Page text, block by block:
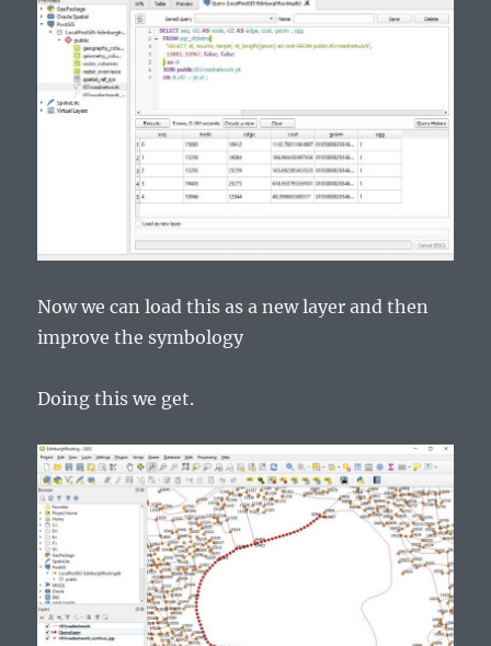
Now we can load this as a new layer and then
improve the symbology
Doing this we get.